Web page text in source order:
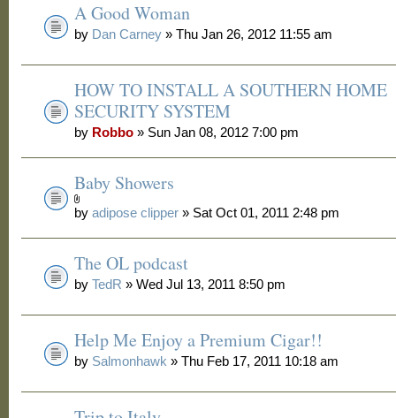
A Good Woman
by Dan Carney » Thu Jan 26, 2012 11:55 am
HOW TO INSTALL A SOUTHERN HOME
SECURITY SYSTEM
by Robbo » Sun Jan 08, 2012 7:00 pm
Baby Showers
byadipose clipper » Sat Oct 01, 2011 2:48 pm
The OL podcast
byTedR » Wed Jul 13, 2011 8:50 pm
Help Me Enjoy a Premium Cigar!!
by Salmonhawk » Thu Feb 17, 2011 10:18 am